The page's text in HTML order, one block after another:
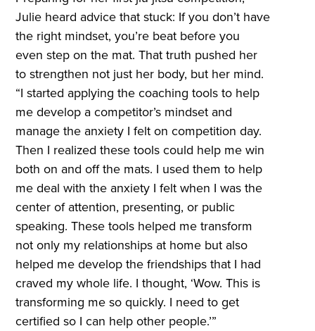
Julie heard advice that stuck: If you don’t have
the right mindset, you’re beat before you
even step on the mat. That truth pushed her
to strengthen not just her body, but her mind.
“I started applying the coaching tools to help
me develop a competitor’s mindset and
manage the anxiety I felt on competition day.
Then I realized these tools could help me win
both on and off the mats. I used them to help
me deal with the anxiety I felt when I was the
center of attention, presenting, or public
speaking. These tools helped me transform
not only my relationships at home but also
helped me develop the friendships that I had
craved my whole life. I thought, ‘Wow. This is
transforming me so quickly. I need to get
certified so I can help other people.’”